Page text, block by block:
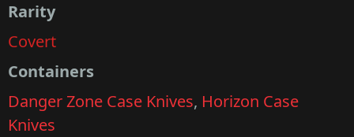
Rarity
Covert
Containers
Danger Zone Case Knives, Horizon Case
Knives